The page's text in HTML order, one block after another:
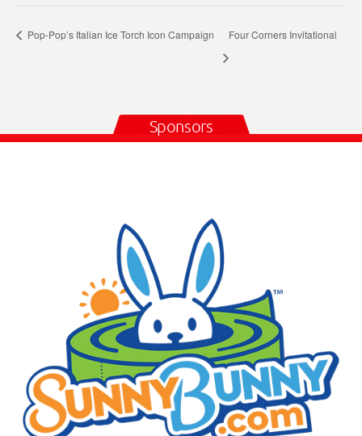
Pop-Pop’s Italian Ice Torch Icon Campaign Four Corners Invitational
Sponsors